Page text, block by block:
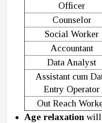
Officer
Counselor
Social Worker
Accountant
Data Analyst
Assistant cum
Entry Operator
Out Reach
Age relaxation will